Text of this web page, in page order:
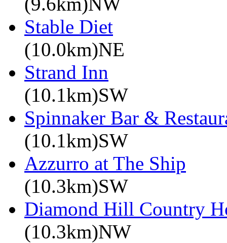
Stable Diet
(10.0km)NE
Strand Inn
(10.1km)SW
Spinnaker Bar &
(10.1km)SW
Azzurro at The Ship
(10.3km)SW
Diamond Hill Country
(10.3km)NW